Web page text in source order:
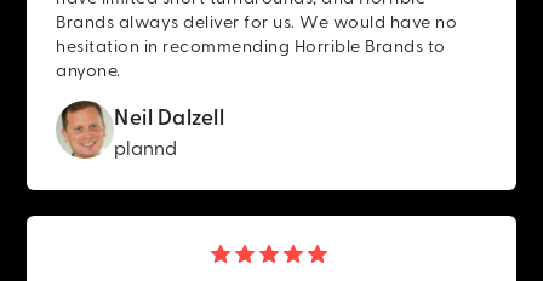
Brands always deliver for us. We would have no
hesitation in recommending Horrible Brands to
anyone.
Neil Dalzell
plannd